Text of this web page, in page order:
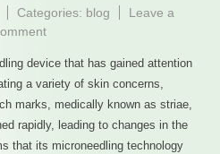
Categories: blog
Leave a
on
for
Stretch
Marks
A
Comprehensive
device that has gained attention
a variety of skin concerns,
marks, medically known as striae,
rapidly, leading to changes in the
that its microneedling technology